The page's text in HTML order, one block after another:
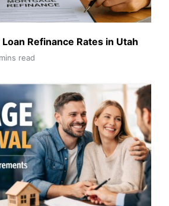
Refinance Rates in Utah
read